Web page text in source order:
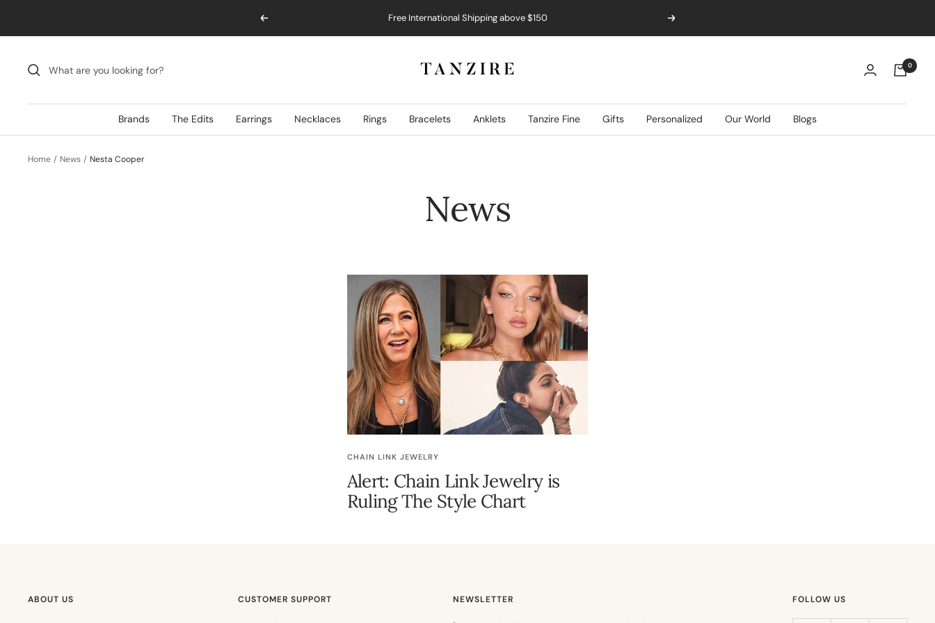
Previous Free International Shipping above $150 Next
0
Brands The Edits Earrings Necklaces Rings Bracelets Anklets Tanzire Fine Gifts Personalized Our World Blogs
Home News Nesta Cooper
News
CHAIN LINK JEWELRY
Alert: Chain Link Jewelry is
Ruling The Style Chart
ABOUT US CUSTOMER SUPPORT NEWSLETTER FOLLOW US